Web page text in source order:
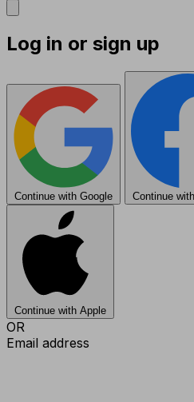
Log in or sign up
Continue with Google Continue
Continue with Apple
OR
Email address